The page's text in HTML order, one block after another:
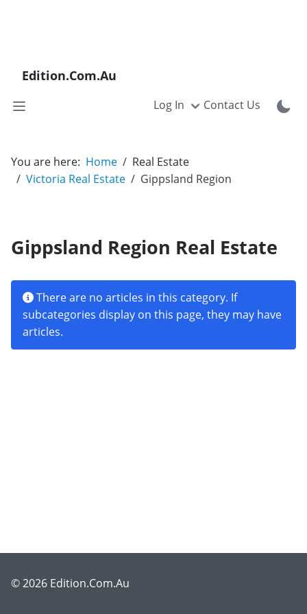
Edition.Com.Au
Log In Contact Us
You are here: Home
Real Estate
Victoria Real Estate
Gippsland Region
Gippsland Region Real Estate
Info
There are no articles in this category. If
subcategories display on this page, they may have
articles.
© 2026 Edition.Com.Au